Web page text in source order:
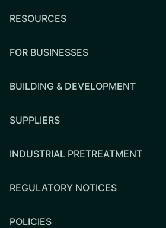
RESOURCES
FOR BUSINESSES
BUILDING & DEVELOPMENT
SUPPLIERS
INDUSTRIAL PRETREATMENT
REGULATORY NOTICES
POLICIES